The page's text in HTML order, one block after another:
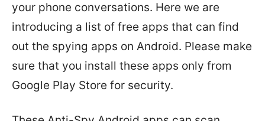
your phone conversations. Here we are
introducing a list of free apps that can find
out the spying apps on Android. Please make
sure that you install these apps only from
Google Play Store for security.